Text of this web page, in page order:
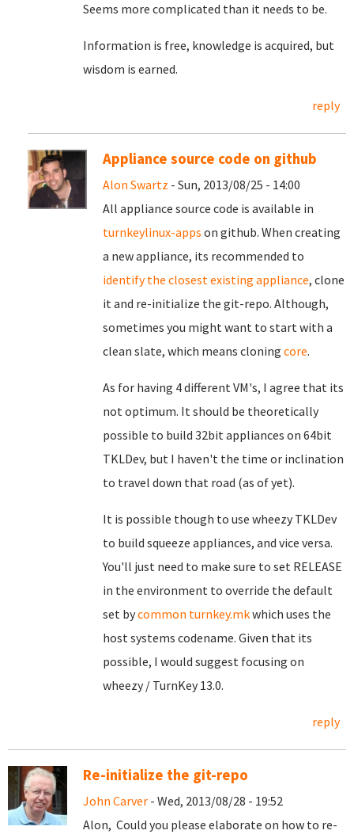
Seems more complicated than it needs to be.
Information is free, knowledge is acquired, but
wisdom is earned.
reply
Appliance source code on github
Alon Swartz - Sun, 2013/08/25 - 14:00
All appliance source code is available in
turnkeylinux-apps on github. When creating
a new appliance, its recommended to
identify the closest existing appliance, clone
it and re-initialize the git-repo. Although,
sometimes you might want to start with a
clean slate, which means cloning core.
As for having 4 different VM's, I agree that its
not optimum. It should be theoretically
possible to build 32bit appliances on 64bit
TKLDev, but I haven't the time or inclination
to travel down that road (as of yet).
It is possible though to use wheezy TKLDev
to build squeeze appliances, and vice versa.
You'll just need to make sure to set RELEASE
in the environment to override the default
set bycommon turnkey.mkwhich uses the
host systems codename. Given that its
possible, I would suggest focusing on
wheezy / TurnKey 13.0.
reply
Re-initialize the git-repo
John Carver - Wed, 2013/08/28 - 19:52
Alon, Could you please elaborate on how to re-